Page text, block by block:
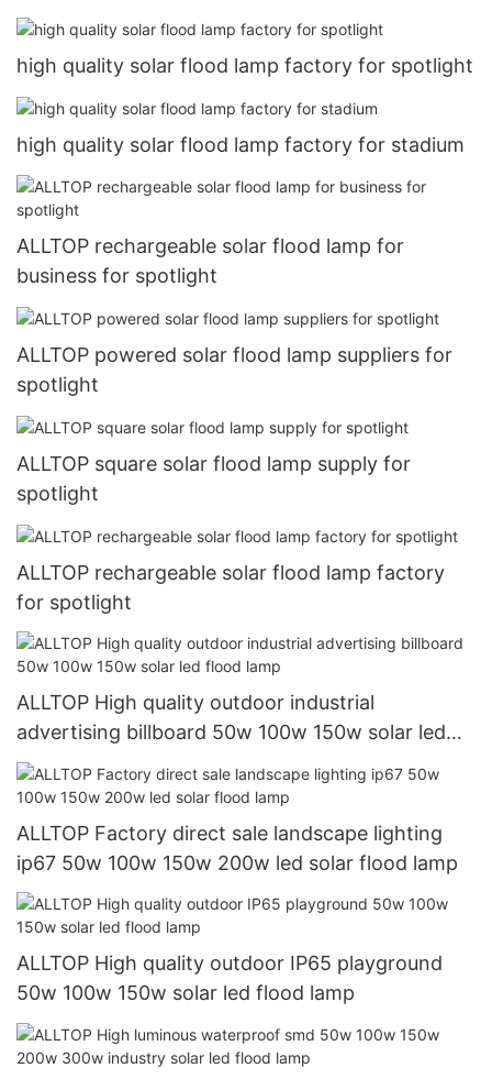
high quality solar flood lamp factory for spotlight
high quality solar flood lamp factory for stadium
ALLTOP rechargeable solar flood lamp for
business for spotlight
ALLTOP powered solar flood lamp suppliers for
spotlight
ALLTOP square solar flood lamp supply for
spotlight
ALLTOP rechargeable solar flood lamp factory
for spotlight
ALLTOP High quality outdoor industrial
advertising billboard 50w 100w 150w solar led
flood lamp
ALLTOP Factory direct sale landscape lighting
ip67 50w 100w 150w 200w led solar flood lamp
ALLTOP High quality outdoor IP65 playground
50w 100w 150w solar led flood lamp